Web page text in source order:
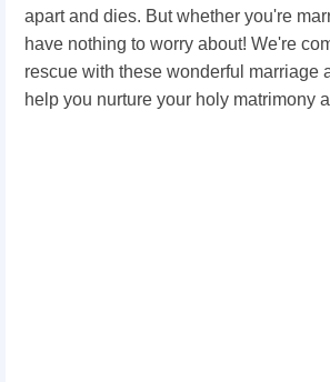
apart and dies. But whether you're
have nothing to worry about! We're
rescue with these wonderful marriage
help you nurture your holy matrimony